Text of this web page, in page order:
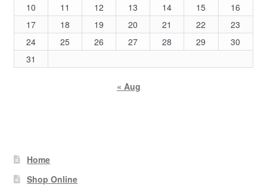
10
11 12 13 14 15
16
17
18 19 20 21 22
23
24
25 26 27 28 29
30
31
« Aug
Home
Shop Online